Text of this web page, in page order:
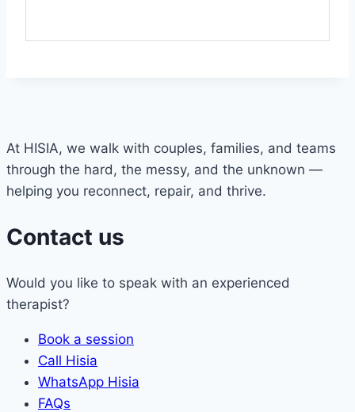
At HISIA, we walk with couples, families, and teams
through the hard, the messy, and the unknown —
helping you reconnect, repair, and thrive.
Contact us
Would you like to speak with an experienced
therapist?
Book a session
Call Hisia
WhatsApp Hisia
FAQs